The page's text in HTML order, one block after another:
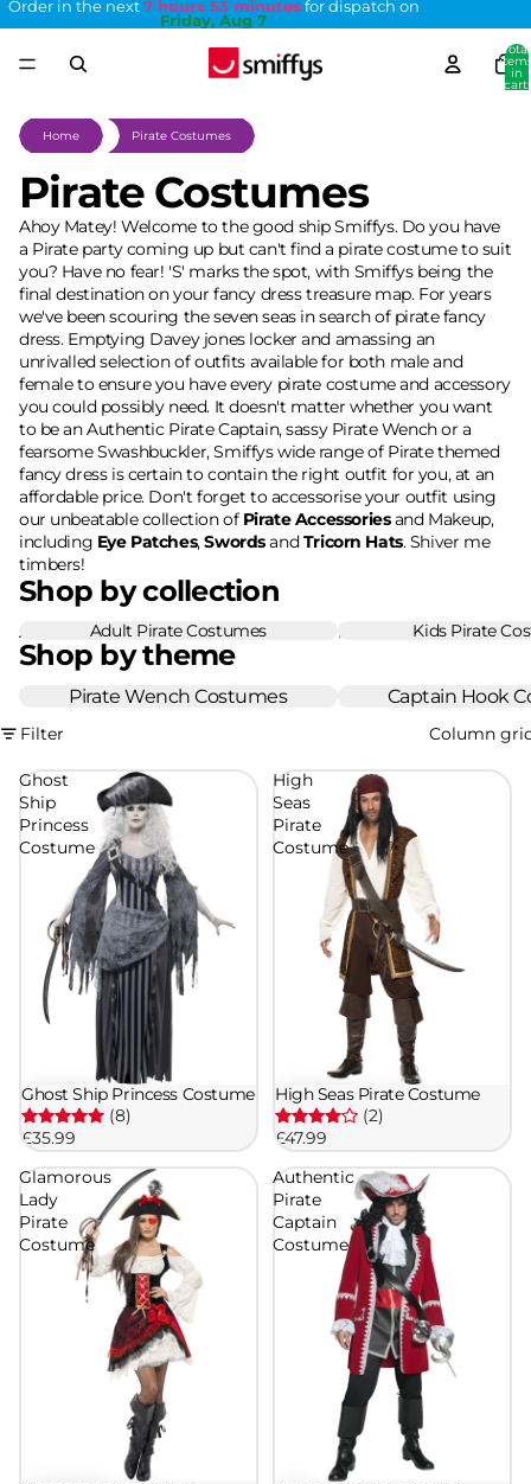
Order in the next 7 hours 53 minutesfor dispatch on
Friday, Aug 7
Total
in
cart:
Home Pirate Costumes
Pirate Costumes
Ahoy Matey! Welcome to the good ship Smiffys. Do you have
a Pirate party coming up but can't find a pirate costume to suit
you? Have no fear! 'S' marks the spot, with Smiffys being the
final destination on your fancy dress treasure map. For years
we've been scouring the seven seas in search of pirate fancy
dress. Emptying Davey jones locker and amassing an
unrivalled selection of outfits available for both male and
female to ensure you have every pirate costume and accessory
you could possibly need. It doesn't matter whether you want
to be an Authentic Pirate Captain, sassy Pirate Wench or a
fearsome Swashbuckler, Smiffys wide range of Pirate themed
fancy dress is certain to contain the right outfit for you, at an
affordable price. Don't forget to accessorise your outfit using
our unbeatable collection of Pirate Accessoriesand Makeup,
including Eye Patches,SwordsandTricorn Hats. Shiver me
timbers!
Shop by collection
Adult Pirate Costumes
Adult Pirate Costumes Kids Pirate Costumes
Kids Pirate
Shop by theme
Pirate Wench Costumes
Pirate Wench Costumes Captain Hook
Captain Hook
Filter Column
Ghost
Ship
Princess
Costume
Ghost Ship Princess Costume
(8)
£35.99
High
Seas
Pirate
Costume
High Seas Pirate Costume
(2)
£47.99
Glamorous
Lady
Pirate
Costume
Authentic
Pirate
Captain
Costume